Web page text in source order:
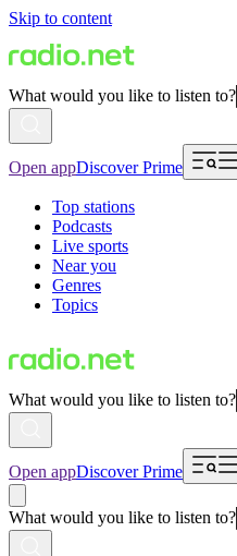
Skip to content
What would you like to listen to?
Open appDiscover Prime
Top stations
Podcasts
Live sports
Near you
Genres
Topics
What would you like to listen to?
Open appDiscover Prime
What would you like to listen to?